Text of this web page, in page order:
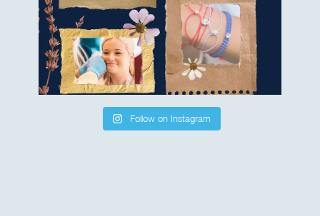
Follow on Instagram